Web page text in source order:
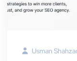
Usman